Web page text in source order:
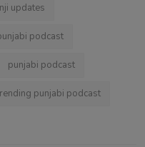
updates
podcast
punjabi podcast
punjabi podcast